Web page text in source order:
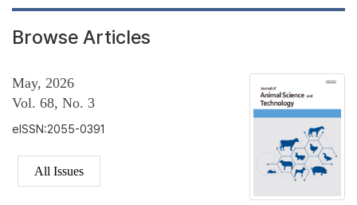
Browse Articles
May, 2026
Vol. 68, No. 3
eISSN:2055-0391
All Issues